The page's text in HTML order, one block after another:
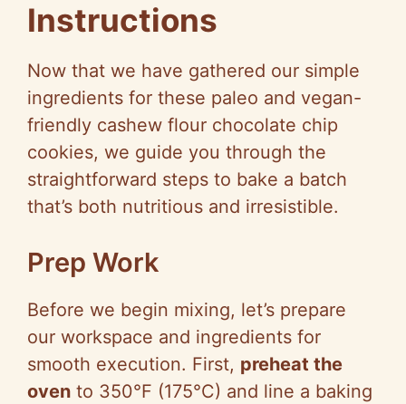
Instructions
Now that we have gathered our simple
ingredients for these paleo and vegan-
friendly cashew flour chocolate chip
cookies, we guide you through the
straightforward steps to bake a batch
that’s both nutritious and irresistible.
Prep Work
Before we begin mixing, let’s prepare
our workspace and ingredients for
smooth execution. First, preheat the
oven to 350°F (175°C) and line a baking